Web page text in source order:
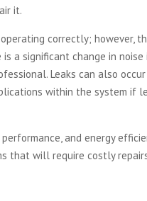
it.
correctly; however,
a significant change in
Leaks can also
within the system if
and energy
that will require costly